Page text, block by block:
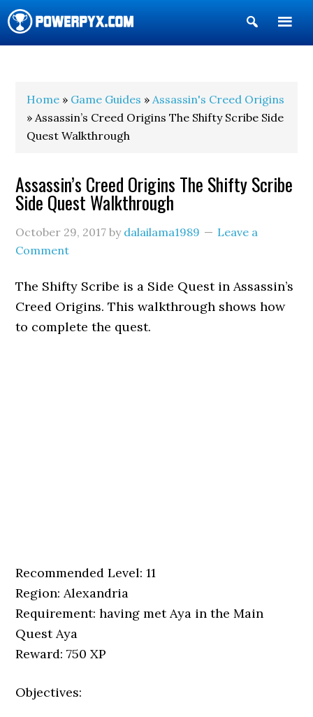
Show
Search
Home » Game Guides »Assassin's Creed Origins
» Assassin’s Creed Origins The Shifty Scribe Side
Quest Walkthrough
Assassin’s Creed Origins The Shifty Scribe
Side Quest Walkthrough
October 29, 2017 by dalailama1989
Leave a
Comment
The Shifty Scribe is a Side Quest in Assassin’s
Creed Origins. This walkthrough shows how
to complete the quest.
Recommended Level: 11
Region: Alexandria
Requirement: having met Aya in the Main
Quest Aya
Reward: 750 XP
Objectives: